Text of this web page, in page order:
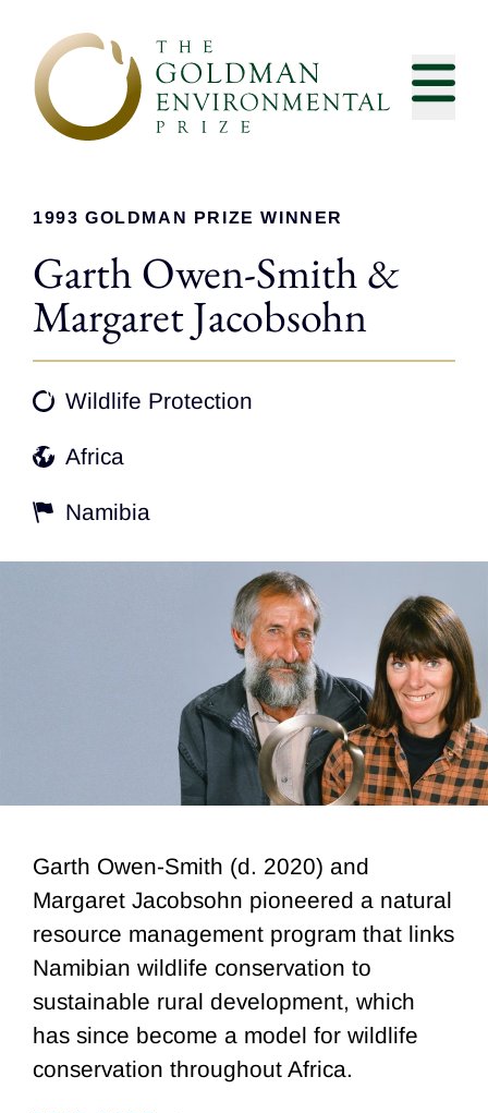
1993 GOLDMAN PRIZE WINNER
Garth Owen-Smith &
Margaret Jacobsohn
Wildlife Protection
Africa
Namibia
Garth Owen-Smith (d. 2020) and
Margaret Jacobsohn pioneered a natural
resource management program that links
Namibian wildlife conservation to
sustainable rural development, which
has since become a model for wildlife
conservation throughout Africa.